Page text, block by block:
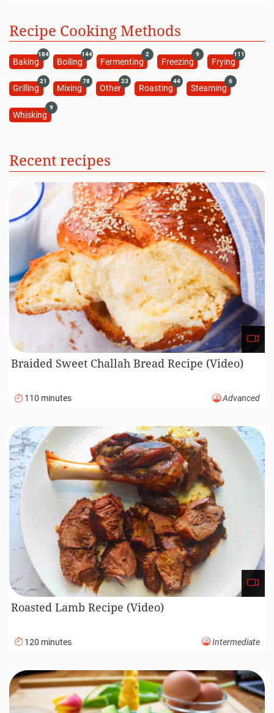
Recipe Cooking Methods
Baking
184
Boiling
144
Fermenting
2
Freezing
9
Frying
111
Grilling
21
Mixing
78
Other
23
Roasting
44
Steaming
6
Whisking
9
Recent recipes
Braided Sweet Challah Bread Recipe (Video)
110 minutes Advanced
Roasted Lamb Recipe (Video)
120 minutes Intermediate